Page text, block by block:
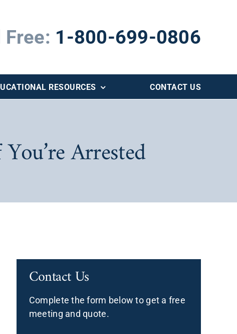
Free: 1-800-699-0806
RESOURCES CONTACT US
Arrested
Contact Us
Complete the form below to get a free
meeting and quote.